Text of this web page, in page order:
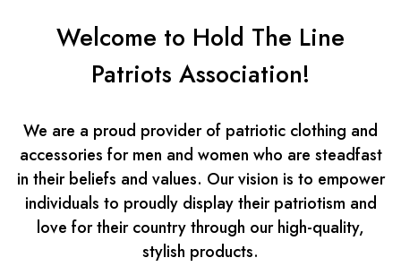
Welcome to Hold The Line
Patriots Association!
We are a proud provider of patriotic clothing and
accessories for men and women who are steadfast
in their beliefs and values. Our vision is to empower
individuals to proudly display their patriotism and
love for their country through our high-quality,
stylish products.